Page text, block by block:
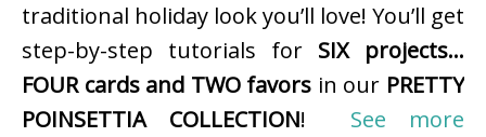
traditional holiday look you’ll love! You’ll get
step-by-step tutorials for SIX projects…
FOUR cards and TWO favors in our PRETTY
POINSETTIA COLLECTION! See more